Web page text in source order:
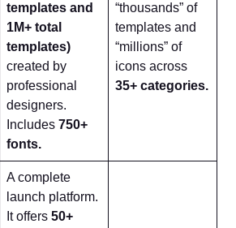
templates and
1M+ total
templates)
created by
professional
designers.
Includes750+
fonts.
“thousands” of
templates and
“millions” of
icons across
35+ categories.
A complete
launch platform.
It offers 50+